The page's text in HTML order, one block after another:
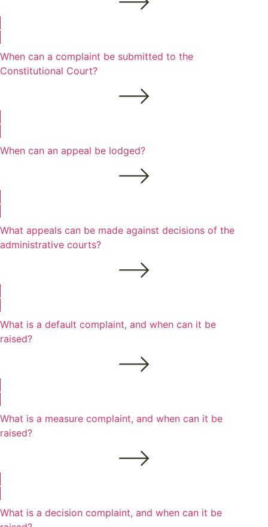
When can a complaint be submitted to the
Constitutional Court?
When can an appeal be lodged?
What appeals can be made against decisions of the
administrative courts?
What is a default complaint, and when can it be
raised?
What is a measure complaint, and when can it be
raised?
What is a decision complaint, and when can it be